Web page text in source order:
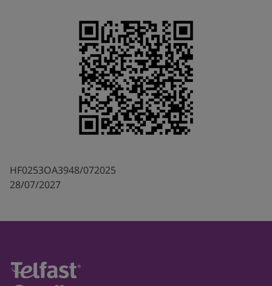
HF0253OA3948/072025
28/07/2027